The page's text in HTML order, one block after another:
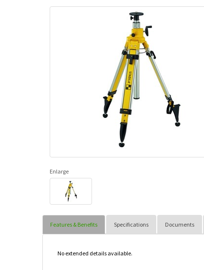
Enlarge
Features & Benefits Specifications Documents
No extended details available.